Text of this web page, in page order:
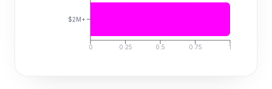
0 0.25 0.5 0.75 1
$2M+